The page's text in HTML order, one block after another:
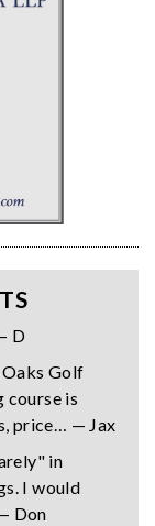
D
Oaks Golf
course is
price… — Jax
in
I would
Don